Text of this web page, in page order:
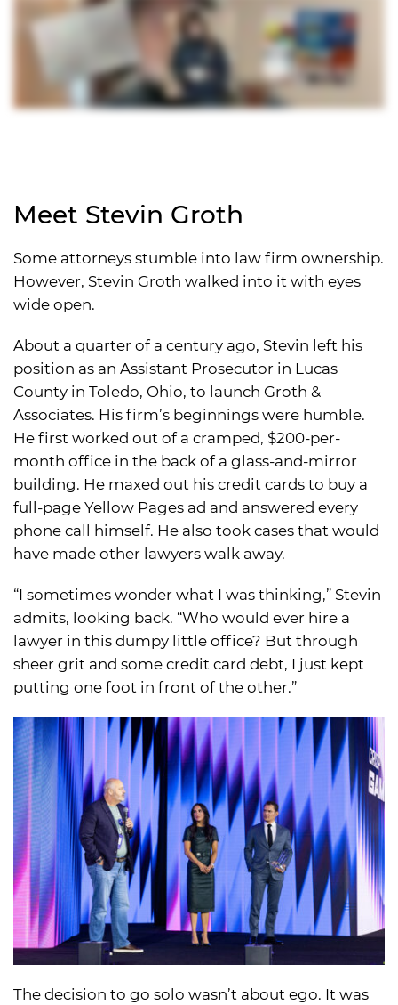
Meet Stevin Groth
Some attorneys stumble into law firm ownership.
However, Stevin Groth walked into it with eyes
wide open.
About a quarter of a century ago, Stevin left his
position as an Assistant Prosecutor in Lucas
County in Toledo, Ohio, to launch Groth &
Associates. His firm’s beginnings were humble.
He first worked out of a cramped, $200-per-
month office in the back of a glass-and-mirror
building. He maxed out his credit cards to buy a
full-page Yellow Pages ad and answered every
phone call himself. He also took cases that would
have made other lawyers walk away.
“I sometimes wonder what I was thinking,” Stevin
admits, looking back. “Who would ever hire a
lawyer in this dumpy little office? But through
sheer grit and some credit card debt, I just kept
putting one foot in front of the other.”
The decision to go solo wasn’t about ego. It was